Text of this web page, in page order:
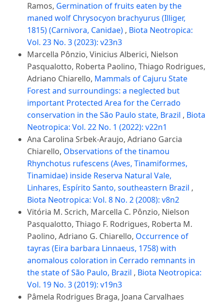
Ramos, Germination of fruits eaten by the
maned wolf Chrysocyon brachyurus (Illiger,
1815) (Carnivora, Canidae) , Biota Neotropica:
Vol. 23 No. 3 (2023): v23n3
Marcella Pônzio, Vinicius Alberici, Nielson
Pasqualotto, Roberta Paolino, Thiago Rodrigues,
Adriano Chiarello, Mammals of Cajuru State
Forest and surroundings: a neglected but
important Protected Area for the Cerrado
conservation in the São Paulo state, Brazil , Biota
Neotropica: Vol. 22 No. 1 (2022): v22n1
Ana Carolina Srbek-Araujo, Adriano Garcia
Chiarello, Observations of the tinamou
Rhynchotus rufescens (Aves, Tinamiformes,
Tinamidae) inside Reserva Natural Vale,
Linhares, Espírito Santo, southeastern Brazil ,
Biota Neotropica: Vol. 8 No. 2 (2008): v8n2
Vitória M. Scrich, Marcella C. Pônzio, Nielson
Pasqualotto, Thiago F. Rodrigues, Roberta M.
Paolino, Adriano G. Chiarello, Occurrence of
tayras (Eira barbara Linnaeus, 1758) with
anomalous coloration in Cerrado remnants in
the state of São Paulo, Brazil , Biota Neotropica:
Vol. 19 No. 3 (2019): v19n3
Pâmela Rodrigues Braga, Joana Carvalhaes